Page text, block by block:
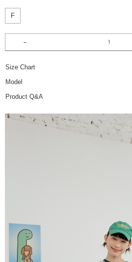
F
Size Chart
Model
Product Q&A